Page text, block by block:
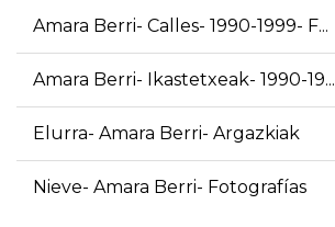
Amara Berri- Calles- 1990-1999- F...
Amara Berri- Ikastetxeak- 1990-19...
Elurra- Amara Berri- Argazkiak
Nieve- Amara Berri- Fotografías